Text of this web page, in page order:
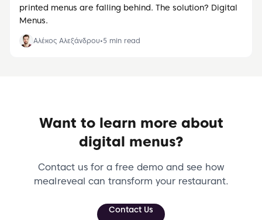
printed menus are falling behind. The solution? Digital
Menus.
Αλέκος Αλεξάνδρου•5 min read
Want to learn more about
digital menus?
Contact us for a free demo and see how
meal reveal can transform your restaurant.
Contact Us